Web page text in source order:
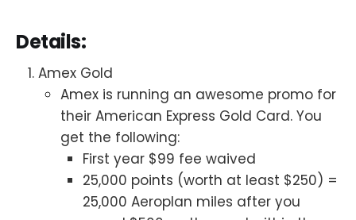
Details:
Amex Gold
Amex is running an awesome promo for
their American Express Gold Card. You
get the following:
First year $99 fee waived
25,000 points (worth at least $250) =
25,000 Aeroplan miles after you